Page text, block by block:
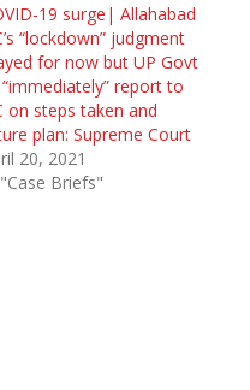
19 surge| Allahabad
“lockdown” judgment
for now but UP Govt
report to
on steps taken and
plan: Supreme Court
20, 2021
Briefs"